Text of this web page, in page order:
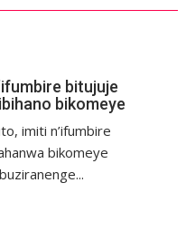
bitujuje
bikomeye
imiti n’ifumbire
bikomeye